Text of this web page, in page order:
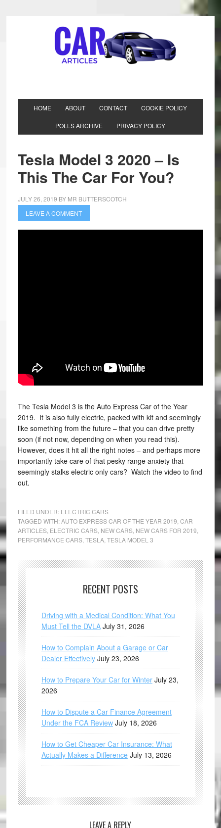
HOME ABOUT CONTACT COOKIE POLICY
POLLS ARCHIVE PRIVACY POLICY
Tesla Model 3 2020 – Is
This The Car For You?
JULY 26, 2019 BY MR BUTTERSCOTCH
LEAVE A COMMENT
The Tesla Model 3 is the Auto Express Car of the Year
2019. It is also fully electric, packed with kit and seemingly
like something from the future – that you can drive pretty
soon (if not now, depending on when you read this).
However, does it hit all the right notes – and perhaps more
importantly take care of that pesky range anxiety that
seemingly stalks electric only cars? Watch the video to find
out.
FILED UNDER: ELECTRIC CARS
TAGGED WITH:AUTO EXPRESS CAR OF THE YEAR 2019 CAR
ARTICLES, ELECTRIC CARS, NEW CARS, NEW CARS FOR 2019
PERFORMANCE CARS, TESLA, TESLA MODEL 3
RECENT POSTS
Driving with a Medical Condition: What You
Must Tell the DVLA July 31, 2026
How to Complain About a Garage or Car
Dealer Effectively July 23, 2026
How to Prepare Your Car for Winter July 23,
2026
How to Dispute a Car Finance Agreement
Under the FCA Review July 18, 2026
How to Get Cheaper Car Insurance: What
Actually Makes a Difference July 13, 2026
LEAVE A REPLY